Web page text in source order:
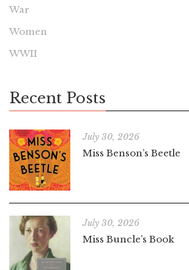
War
Women
WWII
Recent Posts
July 30, 2026
Miss Benson’s Beetle
July 30, 2026
Miss Buncle’s Book